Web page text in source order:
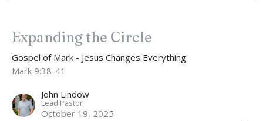
Expanding the Circle
Gospel of Mark - Jesus Changes Everything
Mark 9:38-41
John Lindow
Lead Pastor
October 19, 2025